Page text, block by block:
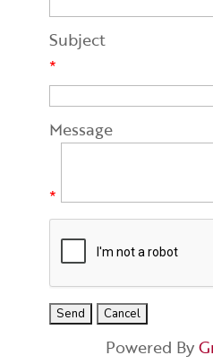
Subject
*
Message
*
Powered By